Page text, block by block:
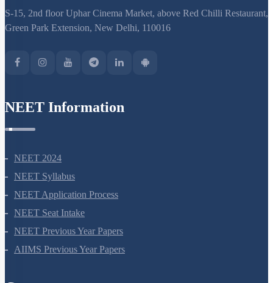
S-15, 2nd floor Uphar Cinema Market, above Red Chilli Restaurant,
Green Park Extension, New Delhi, 110016
NEET Information
NEET 2024
NEET Syllabus
NEET Application Process
NEET Seat Intake
NEET Previous Year Papers
AIIMS Previous Year Papers